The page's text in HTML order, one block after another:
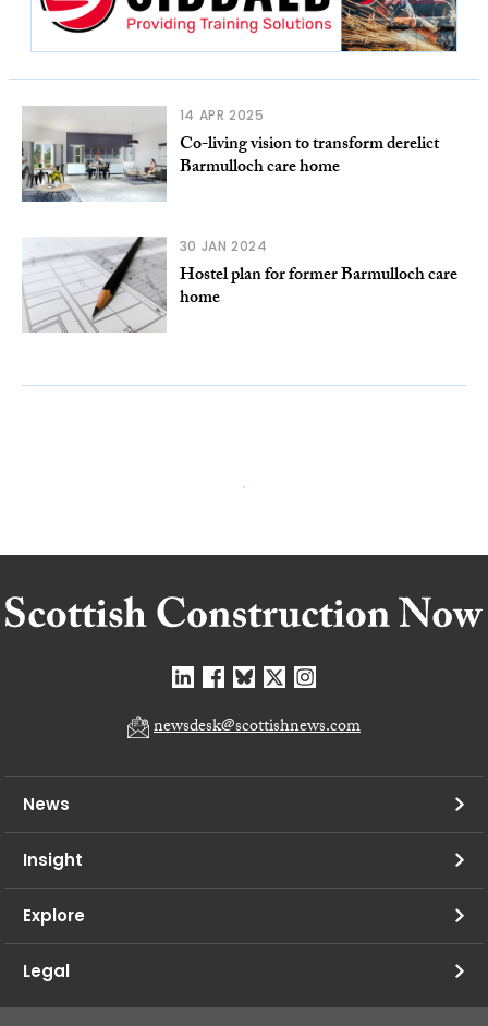
14 APR 2025
Co-living vision to transform derelict
Barmulloch care home
30 JAN 2024
Hostel plan for former Barmulloch care
home
newsdesk@scottishnews.com
News
Insight
Explore
Legal